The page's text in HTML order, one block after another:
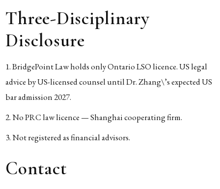
Three-Disciplinary
Disclosure
BridgePoint Law holds only Ontario LSO licence. US legal
advice by US-licensed counsel until Dr. Zhang\’s expected US
bar admission 2027.
No PRC law licence — Shanghai cooperating firm.
Not registered as financial advisors.
Contact